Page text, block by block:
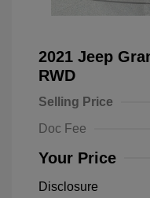
2021 Jeep
RWD
Selling Price
Doc Fee
Your Price
Disclosure